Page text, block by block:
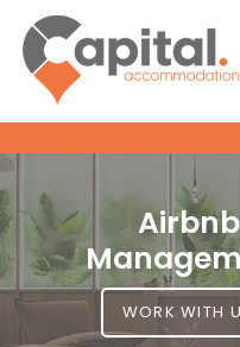
Airbnb
WORK WITH